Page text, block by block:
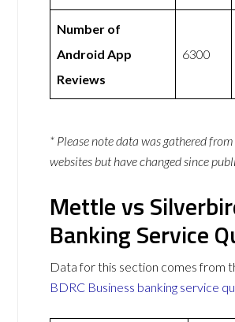
Number of
Android App
Reviews
6300
* Please note data was gathered
websites but have changed since
Mettle vs
Banking Service
Data for this section comes from
BDRC Business banking service